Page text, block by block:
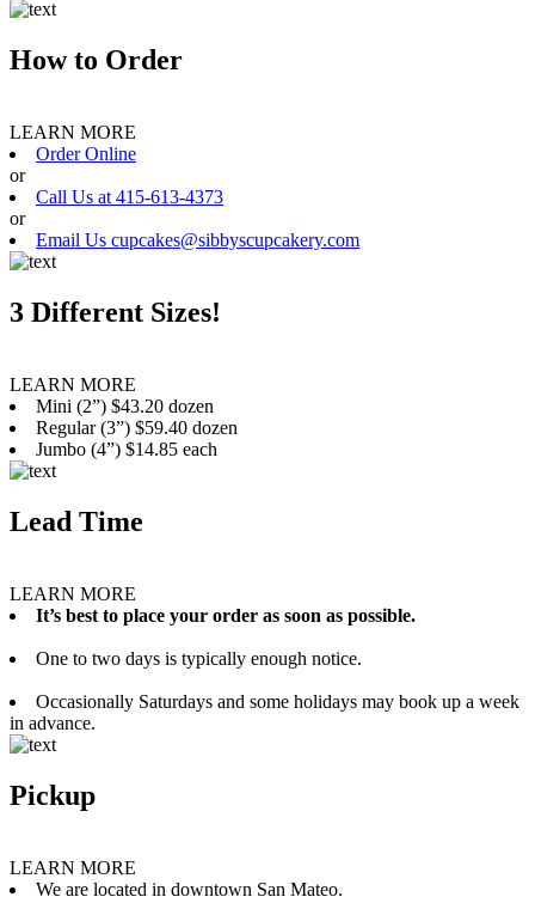
How to Order
LEARN MORE
Order Online
or
Call Us at 415-613-4373
or
Email Us cupcakes@sibbyscupcakery.com
3 Different Sizes!
LEARN MORE
Mini (2”) $43.20 dozen
Regular (3”) $59.40 dozen
Jumbo (4”) $14.85 each
Lead Time
LEARN MORE
It’s best to place your order as soon as possible.
One to two days is typically enough notice.
Occasionally Saturdays and some holidays may book up a week
in advance.
Pickup
LEARN MORE
We are located in downtown San Mateo.